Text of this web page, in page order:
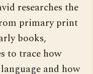
researches the
primary print
books,
to trace how
and how